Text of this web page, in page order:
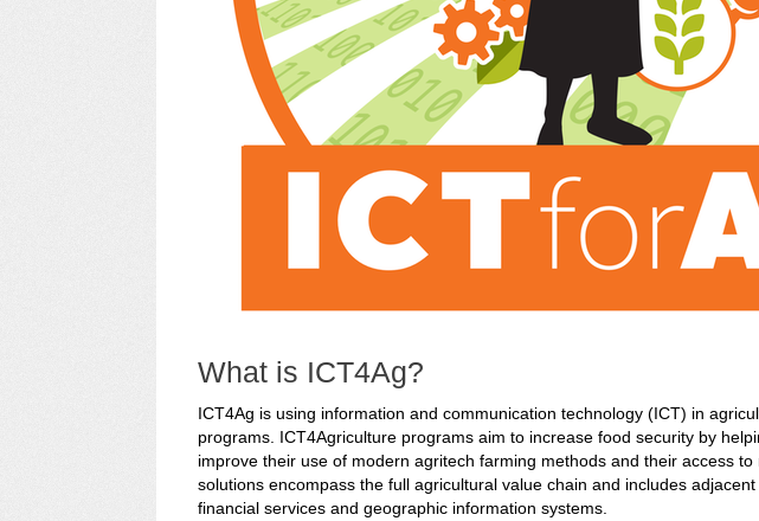
What is ICT4Ag?
ICT4Ag is using information and communication technology (ICT) in
programs. ICT4Agriculture programs aim to increase food security by
improve their use of modern agritech farming methods and their access to
solutions encompass the full agricultural value chain and includes
financial services and geographic information systems.